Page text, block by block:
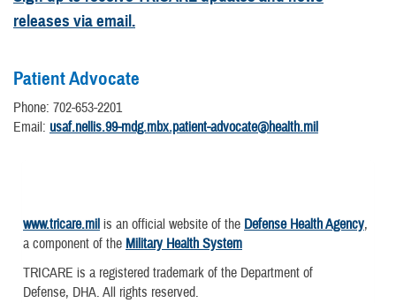
releases via email.
Patient Advocate
Phone: 702-653-2201
Email: usaf.nellis.99-mdg.mbx.patient-advocate@health.mil
www.tricare.mil is an official website of the Defense Health Agency,
a component of the Military Health System
TRICARE is a registered trademark of the Department of
Defense, DHA. All rights reserved.